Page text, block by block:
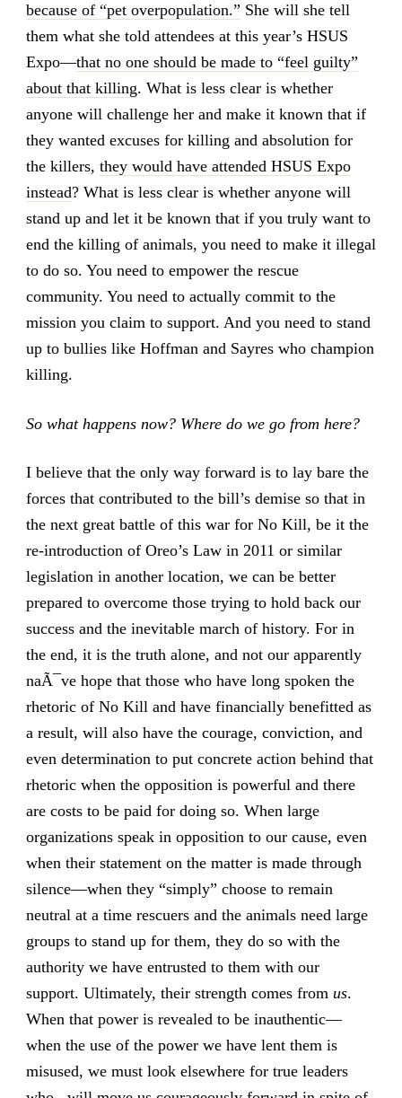
because of “pet overpopulation.” She will she tell
them what she told attendees at this year’s HSUS
Expo—that no one should be made to “feel guilty”
about that killing. What is less clear is whether
anyone will challenge her and make it known that if
they wanted excuses for killing and absolution for
the killers, they would have attended HSUS Expo
instead? What is less clear is whether anyone will
stand up and let it be known that if you truly want to
end the killing of animals, you need to make it illegal
to do so. You need to empower the rescue
community. You need to actually commit to the
mission you claim to support. And you need to stand
up to bullies like Hoffman and Sayres who champion
killing.
So what happens now? Where do we go from here?
I believe that the only way forward is to lay bare the
forces that contributed to the bill’s demise so that in
the next great battle of this war for No Kill, be it the
re-introduction of Oreo’s Law in 2011 or similar
legislation in another location, we can be better
prepared to overcome those trying to hold back our
success and the inevitable march of history. For in
the end, it is the truth alone, and not our apparently
naÃ¯ve hope that those who have long spoken the
rhetoric of No Kill and have financially benefitted as
a result, will also have the courage, conviction, and
even determination to put concrete action behind that
rhetoric when the opposition is powerful and there
are costs to be paid for doing so. When large
organizations speak in opposition to our cause, even
when their statement on the matter is made through
silence—when they “simply” choose to remain
neutral at a time rescuers and the animals need large
groups to stand up for them, they do so with the
authority we have entrusted to them with our
support. Ultimately, their strength comes from us.
When that power is revealed to be inauthentic—
when the use of the power we have lent them is
misused, we must look elsewhere for true leaders